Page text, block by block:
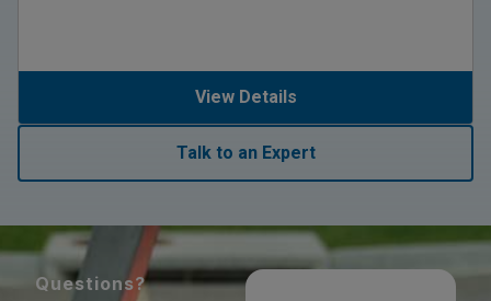
View Details
Talk to an Expert
Questions?